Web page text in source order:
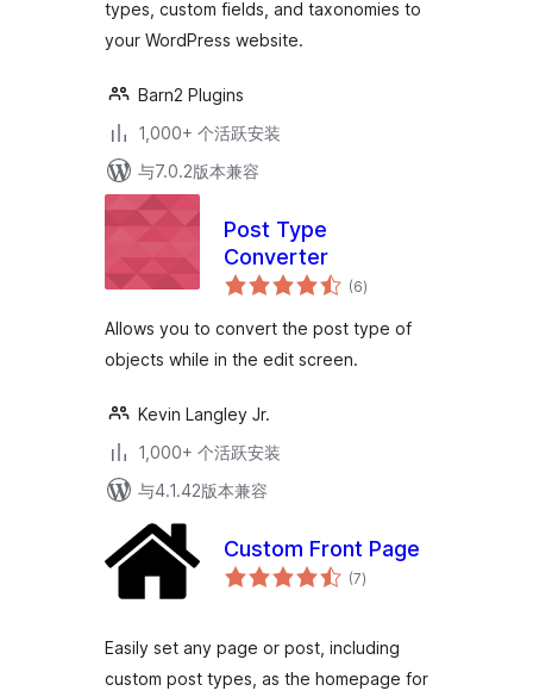
types, custom fields, and taxonomies to
your WordPress website.
Barn2 Plugins
1,000+ 个活跃安装
与7.0.2版本兼容
Post Type
Converter
(6总
评)
Allows you to convert the post type of
objects while in the edit screen.
Kevin Langley Jr.
1,000+ 个活跃安装
与4.1.42版本兼容
Custom Front Page
(7总
评)
Easily set any page or post, including
custom post types, as the homepage for